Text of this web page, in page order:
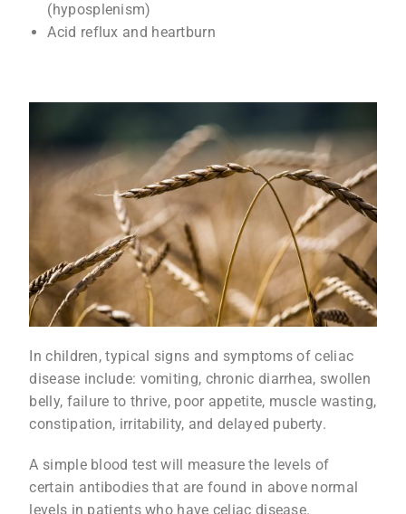
(hyposplenism)
Acid reflux and heartburn
In children, typical signs and symptoms of celiac
disease include: vomiting, chronic diarrhea, swollen
belly, failure to thrive, poor appetite, muscle wasting,
constipation, irritability, and delayed puberty.
A simple blood test will measure the levels of
certain antibodies that are found in above normal
levels in patients who have celiac disease.